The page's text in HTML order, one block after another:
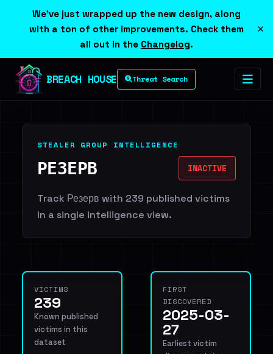
We've just wrapped up the new design, along
with a ton of other improvements. Check them
all out in the Changelog.
×
BREACH HOUSE Threat Search
STEALER GROUP INTELLIGENCE
РЕЗЕРВ INACTIVE
Track Резерв with 239 published victims
in a single intelligence view.
VICTIMS
239
Known published
victims in this
dataset
FIRST
DISCOVERED
2025-03-
27
Earliest victim